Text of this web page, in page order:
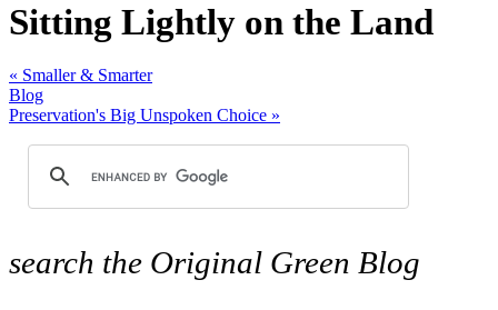
Sitting Lightly on the Land
« Smaller & Smarter
Blog
Preservation's Big Unspoken Choice »
search the Original Green Blog